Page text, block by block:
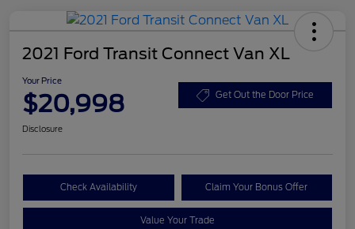
2021 Ford Transit Connect Van XL
Your Price
$20,998 Get Out the Door Price
Disclosure
Check Availability Claim Your Bonus Offer
Value Your Trade